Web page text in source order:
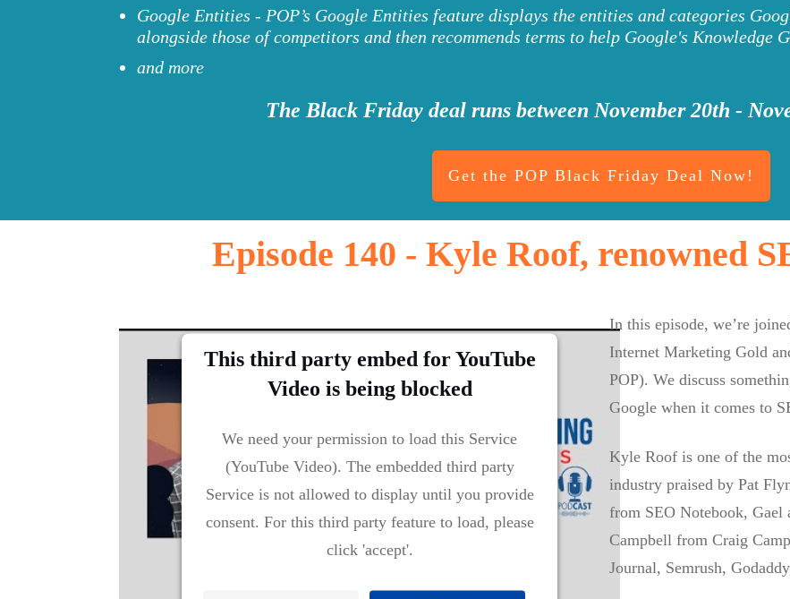
Google Entities - POP’s Google Entities feature displays the entities and categories
alongside those of competitors and then recommends terms to help Google's Knowledge
and more
The Black Friday deal runs between November 20th -
Get the POP Black Friday Deal Now!
Episode 140 - Kyle Roof, renowned
This third party embed for YouTube
Video is being blocked
We need your permission to load this Service
(YouTube Video). The embedded third party
Service is not allowed to display until you provide
consent. For this third party feature to load, please
click 'accept'.
In this episode, we’re
Internet Marketing Gold
POP). We discuss
Google when it comes to
Kyle Roof is one of the
industry praised by Pat
from SEO Notebook,
Campbell from Craig
Journal, Semrush,